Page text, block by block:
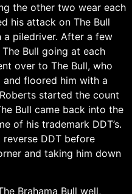
the other two wear each
his attack on The Bull
piledriver. After a few
Bull going at each
over to The Bull, who
floored him with a
started the count
Bull came back into the
of his trademark DDT’s.
DDT before
and taking him down
Brahama Bull well,